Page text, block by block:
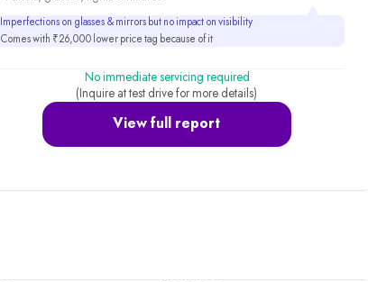
Imperfections on glasses & mirrors but no impact on visibility
Comes with ₹26,000 lower price tag because of it
View full report
No immediate servicing required
(Inquire at test drive for more details)